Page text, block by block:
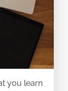
you learn